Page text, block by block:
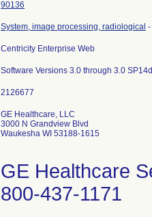
90136
System, image processing, radiological -
Centricity Enterprise Web
Software Versions 3.0 through 3.0
GE Healthcare, LLC
3000 N Grandview Blvd
Waukesha WI 53188-1615
GE Healthcare
800-437-1171